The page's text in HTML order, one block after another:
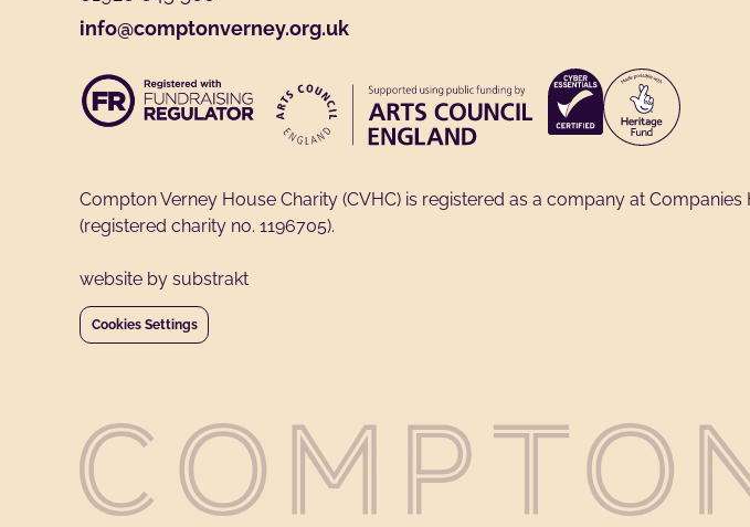
info@comptonverney.org.uk
Compton Verney House Charity (CVHC) is registered as a company at
(registered charity no. 1196705).
website by substrakt
Cookies Settings